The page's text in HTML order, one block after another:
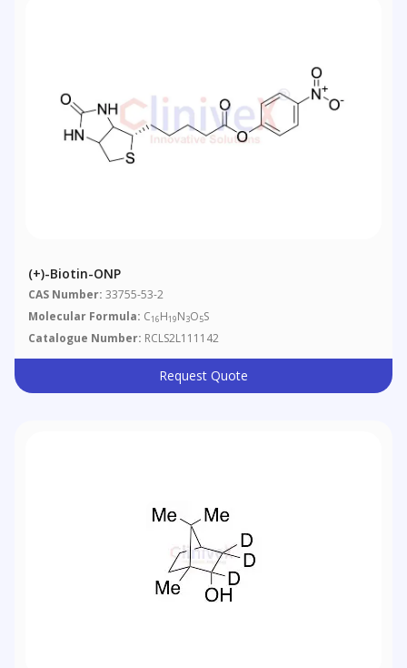
(+)-Biotin-ONP
CAS Number: 33755-53-2
Molecular Formula: C16H19N3O5S
Catalogue Number: RCLS2L111142
Request Quote